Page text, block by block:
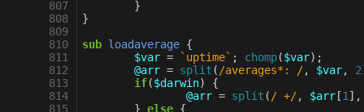
807
808
809
810
811
812
813
814
815
}
}
sub loadaverage {
$var = `uptime` ; chomp($var);
@arr = split ( /averages*: /, $var, 2
if($darwin)
{
@arr = split ( / +/, $arr [1 ],
} else {